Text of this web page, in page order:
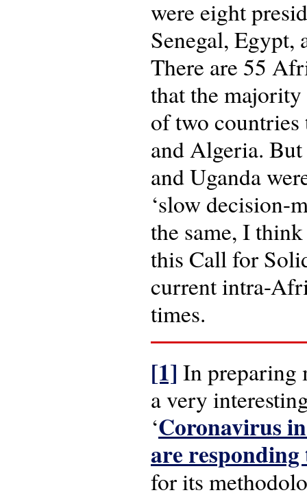
were eight
Senegal,
There are 55
that the
of two countries
and Algeria.
and Uganda
‘slow decision-
the same, I
this Call for
current intra-
times.
[1] In preparing
a very
‘Coronavirus
are
for its